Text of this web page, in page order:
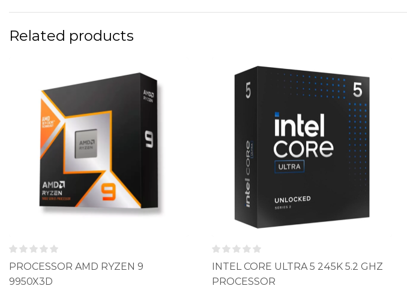
Related products
PROCESSOR AMD RYZEN 9
9950X3D
INTEL CORE ULTRA 5 245K 5.2 GHZ
PROCESSOR